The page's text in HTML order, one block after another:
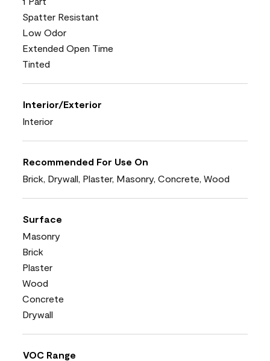
Spatter Resistant
Low Odor
Extended Open Time
Tinted
Interior/Exterior
Interior
Recommended For Use On
Brick, Drywall, Plaster, Masonry, Concrete, Wood
Surface
Masonry
Brick
Plaster
Wood
Concrete
Drywall
VOC Range